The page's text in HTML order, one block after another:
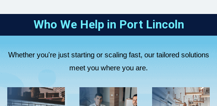
Who We Help in Port Lincoln
Whether you're just starting or scaling fast, our tailored solutions
meet you where you are.
businesses
with
company tax
bookkeeping,
payroll, and
with tax
return
preparation,
bookkeeping,
and strategic
companies
with business
setup, R&D
CFO
solutions
RBizz
Accountants
supports
healthcare
and
Corporate
Accountants
overseas
companies
Australia,
Corporate
Accountants
SMSF setup,